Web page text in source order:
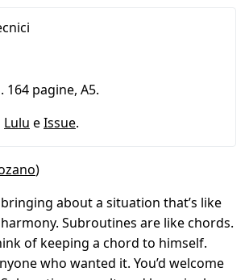
pagine, A5.
Lulu eIssue.
)
about a situation that’s like
Subroutines are like chords.
of keeping a chord to himself.
who wanted it. You’d welcome